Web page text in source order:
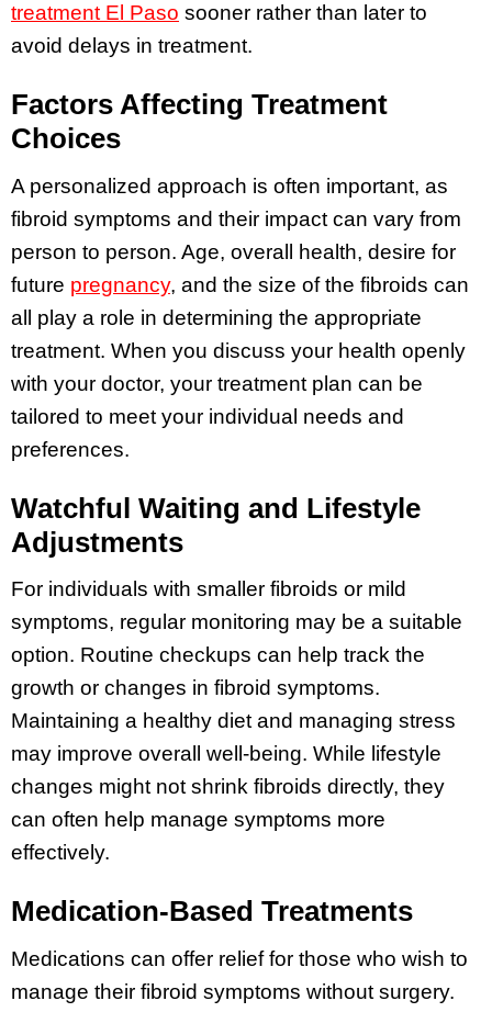
treatment El Paso sooner rather than later to
avoid delays in treatment.
Factors Affecting Treatment
Choices
A personalized approach is often important, as
fibroid symptoms and their impact can vary from
person to person. Age, overall health, desire for
future pregnancy, and the size of the fibroids can
all play a role in determining the appropriate
treatment. When you discuss your health openly
with your doctor, your treatment plan can be
tailored to meet your individual needs and
preferences.
Watchful Waiting and Lifestyle
Adjustments
For individuals with smaller fibroids or mild
symptoms, regular monitoring may be a suitable
option. Routine checkups can help track the
growth or changes in fibroid symptoms.
Maintaining a healthy diet and managing stress
may improve overall well-being. While lifestyle
changes might not shrink fibroids directly, they
can often help manage symptoms more
effectively.
Medication-Based Treatments
Medications can offer relief for those who wish to
manage their fibroid symptoms without surgery.